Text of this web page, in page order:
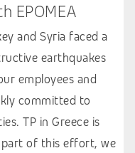
EPOMEA
and Syria faced a
earthquakes
employees and
committed to
TP in Greece is
part of this effort, we